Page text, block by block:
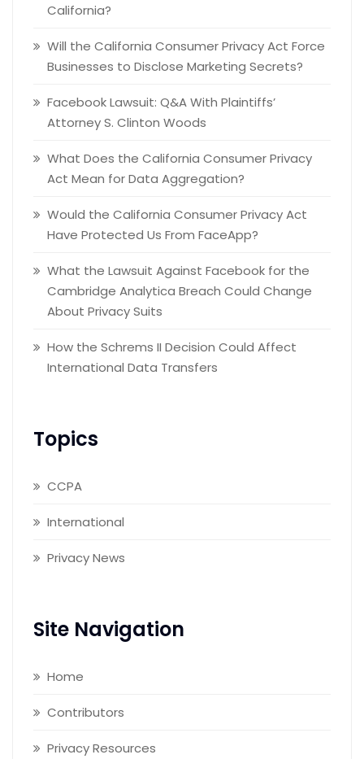
California?
Will the California Consumer Privacy Act Force
Businesses to Disclose Marketing Secrets?
Facebook Lawsuit: Q&A With Plaintiffs’
Attorney S. Clinton Woods
What Does the California Consumer Privacy
Act Mean for Data Aggregation?
Would the California Consumer Privacy Act
Have Protected Us From FaceApp?
What the Lawsuit Against Facebook for the
Cambridge Analytica Breach Could Change
About Privacy Suits
How the Schrems II Decision Could Affect
International Data Transfers
Topics
CCPA
International
Privacy News
Site Navigation
Home
Contributors
Privacy Resources